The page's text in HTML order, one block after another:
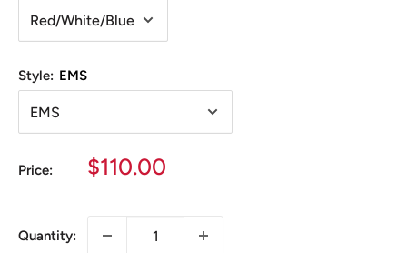
Style: EMS
Price:
Sale
$110.00
Quantity: